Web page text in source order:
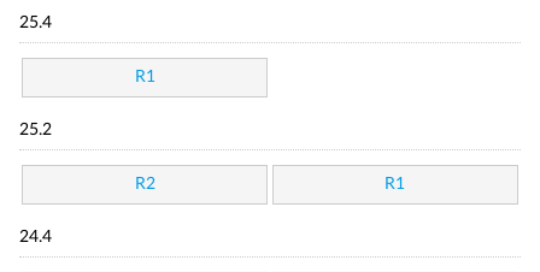
25.4
R1
25.2
R2 R1
24.4